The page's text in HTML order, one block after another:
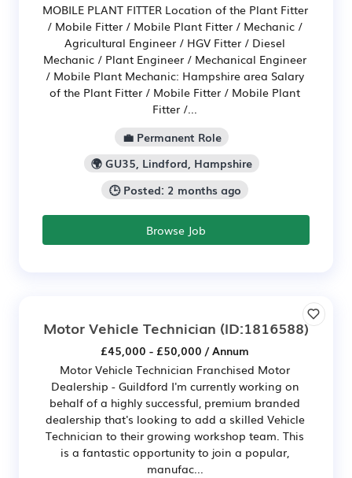
MOBILE PLANT FITTER Location of the Plant Fitter
/ Mobile Fitter / Mobile Plant Fitter / Mechanic /
Agricultural Engineer / HGV Fitter / Diesel
Mechanic / Plant Engineer / Mechanical Engineer
/ Mobile Plant Mechanic: Hampshire area Salary
of the Plant Fitter / Mobile Fitter / Mobile Plant
Fitter /...
💼 Permanent Role
🌍 GU35, Lindford, Hampshire
🕒 Posted: 2 months ago
Browse Job
Motor Vehicle Technician (ID:1816588)
£45,000 - £50,000 / Annum
Motor Vehicle Technician Franchised Motor
Dealership - Guildford I'm currently working on
behalf of a highly successful, premium branded
dealership that's looking to add a skilled Vehicle
Technician to their growing workshop team. This
is a fantastic opportunity to join a popular,
manufac...